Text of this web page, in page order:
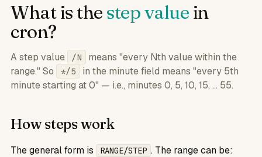
What is the step value in
cron?
A step value /N
means "every Nth value within the
range." So
*/5
in the minute field means "every 5th
minute starting at 0" — i.e., minutes 0, 5, 10, 15, ... 55.
How steps work
The general form is RANGE/STEP . The range can be: